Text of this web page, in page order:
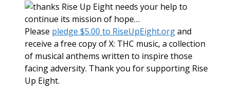
Rise Up Eight needs your help to
continue its mission of hope…
Please pledge $5.00 to RiseUpEight.organd
receive a free copy of X: THC music, a collection
of musical anthems written to inspire those
facing adversity. Thank you for supporting Rise
Up Eight.